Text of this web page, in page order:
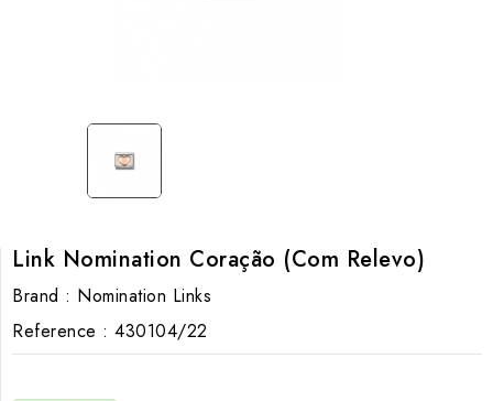
Link Nomination Coração (Com Relevo)
Brand : Nomination Links
Reference : 430104/22